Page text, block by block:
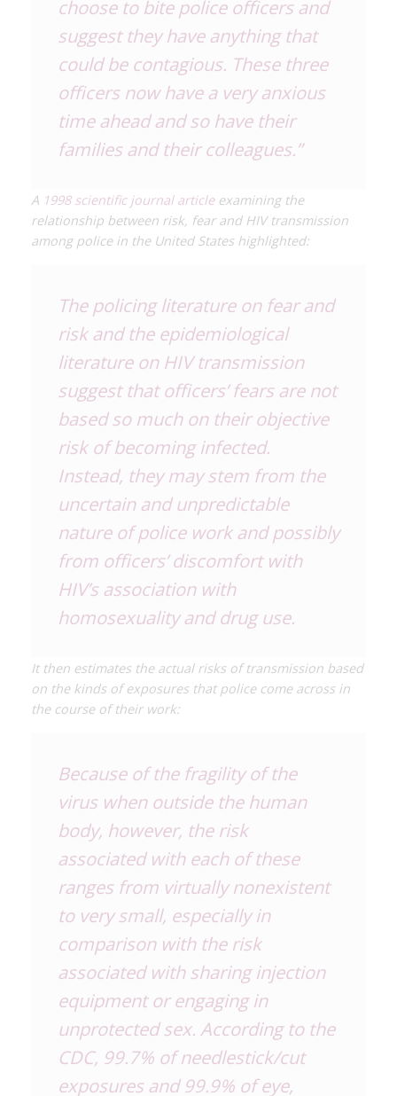
choose to bite police officers and
suggest they have anything that
could be contagious. These three
officers now have a very anxious
time ahead and so have their
families and their colleagues.”
A 1998 scientific journal articleexamining the
relationship between risk, fear and HIV transmission
among police in the United States highlighted:
The policing literature on fear and
risk and the epidemiological
literature on HIV transmission
suggest that officers’ fears are not
based so much on their objective
risk of becoming infected.
Instead, they may stem from the
uncertain and unpredictable
nature of police work and possibly
from officers’ discomfort with
HIV’s association with
homosexuality and drug use.
It then estimates the actual risks of transmission based
on the kinds of exposures that police come across in
the course of their work:
Because of the fragility of the
virus when outside the human
body, however, the risk
associated with each of these
ranges from virtually nonexistent
to very small, especially in
comparison with the risk
associated with sharing injection
equipment or engaging in
unprotected sex. According to the
CDC, 99.7% of needlestick/cut
exposures and 99.9% of eye,